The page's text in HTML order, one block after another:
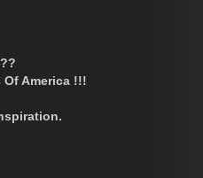
America !!!